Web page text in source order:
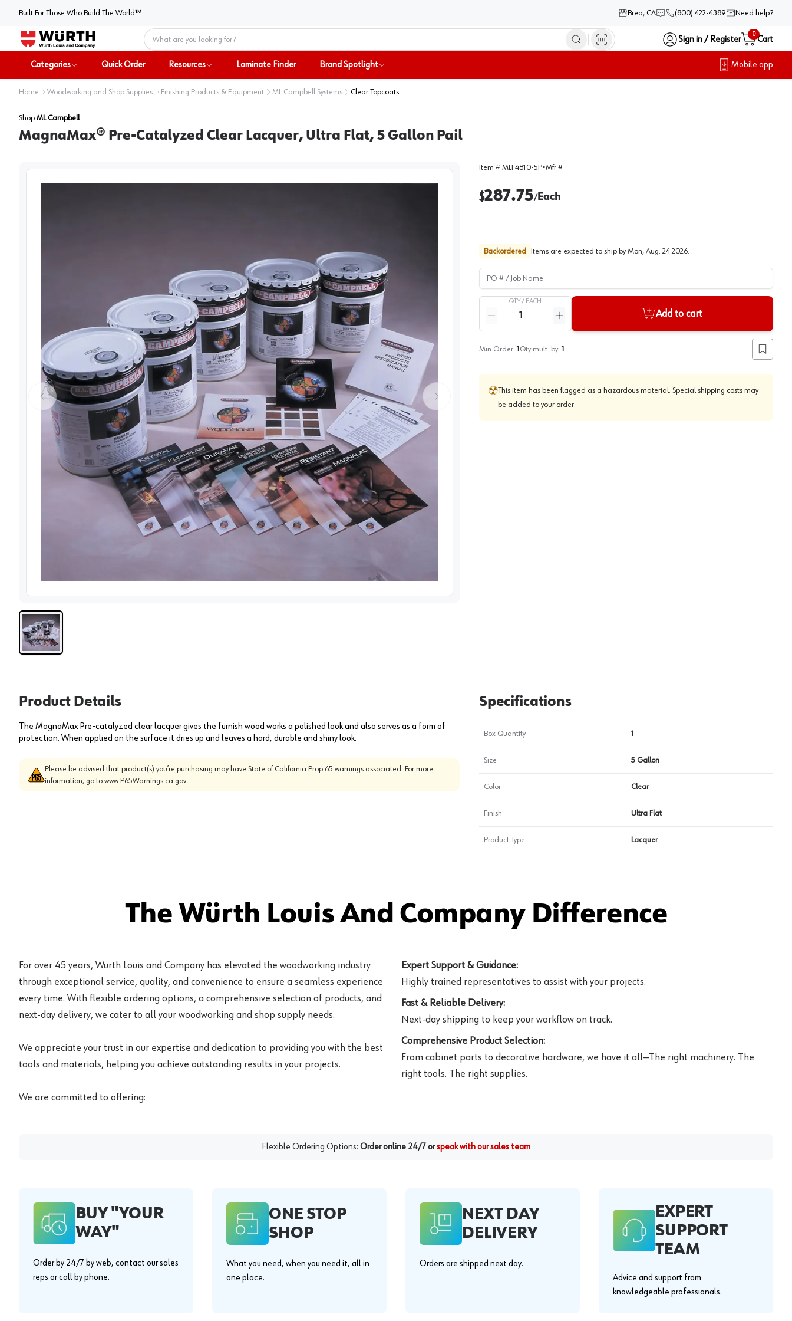
Built For Those Who Build The World™ Brea, CA (800) 422-4389 Need help?
Home
Sign in / Register
0
Cart
Categories Quick Order Resources Laminate Finder Brand Spotlight Mobile app
Home Woodworking and Shop Supplies Finishing Products & Equipment ML Campbell Systems Clear Topcoats
Shop ML Campbell
MagnaMax® Pre-Catalyzed Clear Lacquer, Ultra Flat, 5 Gallon Pail
Item # MLF4810-5P•Mfr #
$287.75/Each
Backordered Items are expected to ship by Mon, Aug. 24 2026.
PO # / Job Name
QTY / EACH
Reduce quantity
Increase quantity
Add to cart
Min Order: 1 Qty mult. by: 1
Add to
This item has been flagged as a hazardous material. Special shipping costs may
be added to your order.
Product Details
The MagnaMax Pre-catalyzed clear lacquer gives the furnish wood works a polished look and also serves as a form of
protection. When applied on the surface it dries up and leaves a hard, durable and shiny look.
Please be advised that product(s) you’re purchasing may have State of California Prop 65 warnings associated. For more
information, go to www.P65Warnings.ca.gov
Specifications
Box Quantity 1
Size 5 Gallon
Color Clear
Finish Ultra Flat
Product Type Lacquer
The Würth Louis And Company Difference
For over 45 years, Würth Louis and Company has elevated the woodworking industry
through exceptional service, quality, and convenience to ensure a seamless experience
every time. With flexible ordering options, a comprehensive selection of products, and
next-day delivery, we cater to all your woodworking and shop supply needs.
We appreciate your trust in our expertise and dedication to providing you with the best
tools and materials, helping you achieve outstanding results in your projects.
We are committed to offering:
Expert Support & Guidance:
Highly trained representatives to assist with your projects.
Fast & Reliable Delivery:
Next-day shipping to keep your workflow on track.
Comprehensive Product Selection:
From cabinet parts to decorative hardware, we have it all—The right machinery. The
right tools. The right supplies.
Flexible Ordering Options: Order online 24/7 orspeak with our sales team
BUY "YOUR
WAY"
Order by 24/7 by web, contact our sales
reps or call by phone.
ONE STOP
SHOP
What you need, when you need it, all in
one place.
NEXT DAY
DELIVERY
Orders are shipped next day.
EXPERT
SUPPORT
TEAM
Advice and support from
knowledgeable professionals.